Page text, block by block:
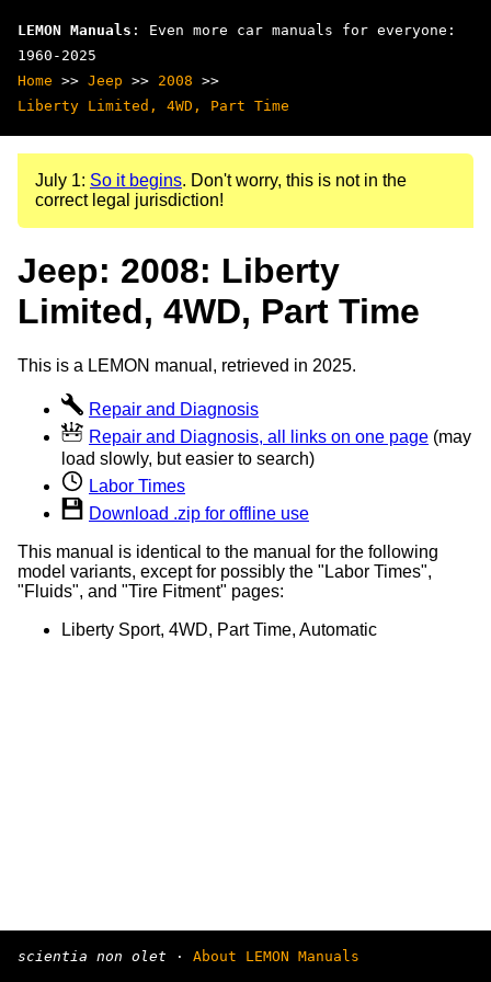
LEMON Manuals : Even more car manuals for everyone:
1960-2025
Home >> Jeep >> 2008 >>
Liberty Limited, 4WD, Part Time
July 1: So it begins. Don't worry, this is not in the
correct legal jurisdiction!
Jeep: 2008: Liberty
Limited, 4WD, Part Time
This is a LEMON manual, retrieved in 2025.
Repair and Diagnosis
Repair and Diagnosis, all links on one page (may
load slowly, but easier to search)
Labor Times
Download .zip for offline use
This manual is identical to the manual for the following
model variants, except for possibly the "Labor Times",
"Fluids", and "Tire Fitment" pages:
Liberty Sport, 4WD, Part Time, Automatic
scientia non olet · About LEMON Manuals